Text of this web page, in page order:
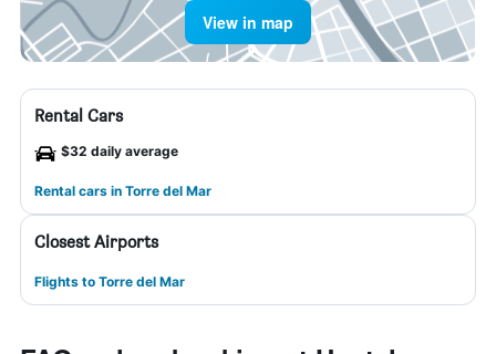
View in map
Rental Cars
$32 daily average
Rental cars in Torre del Mar
Closest Airports
Flights to Torre del Mar